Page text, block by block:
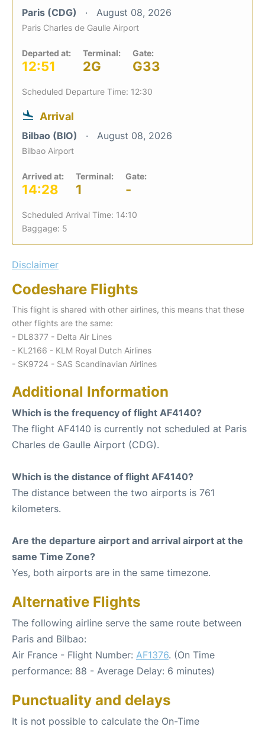
Paris (CDG) August 08, 2026
Paris Charles de Gaulle Airport
Departed at:
12:51
Terminal:
2G
Gate:
G33
Scheduled Departure Time: 12:30
Arrival
Bilbao (BIO) August 08, 2026
Bilbao Airport
Arrived at:
14:28
Terminal:
1
Gate:
-
Scheduled Arrival Time: 14:10
Baggage: 5
Disclaimer
Codeshare Flights
This flight is shared with other airlines, this means that these
other flights are the same:
- DL8377 - Delta Air Lines
- KL2166 - KLM Royal Dutch Airlines
- SK9724 - SAS Scandinavian Airlines
Additional Information
Which is the frequency of flight AF4140?
The flight AF4140 is currently not scheduled at Paris
Charles de Gaulle Airport (CDG).
Which is the distance of flight AF4140?
The distance between the two airports is 761
kilometers.
Are the departure airport and arrival airport at the
same Time Zone?
Yes, both airports are in the same timezone.
Alternative Flights
The following airline serve the same route between
Paris and Bilbao:
Air France - Flight Number: AF1376. (On Time
performance: 88 - Average Delay: 6 minutes)
Punctuality and delays
It is not possible to calculate the On-Time